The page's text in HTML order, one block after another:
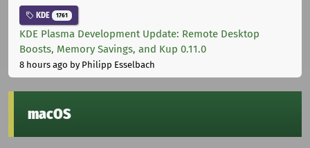
KDE 1761
KDE Plasma Development Update: Remote Desktop
Boosts, Memory Savings, and Kup 0.11.0
8 hours ago by Philipp Esselbach
macOS